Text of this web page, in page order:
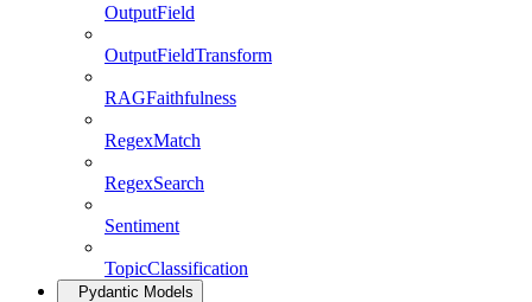
OutputField
OutputFieldTransform
RAGFaithfulness
RegexMatch
RegexSearch
Sentiment
TopicClassification
Pydantic Models